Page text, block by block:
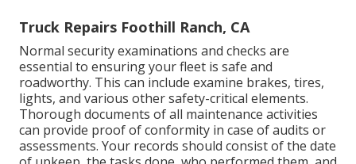
Truck Repairs Foothill Ranch, CA
Normal security examinations and checks are
essential to ensuring your fleet is safe and
roadworthy. This can include examine brakes, tires,
lights, and various other safety-critical elements.
Thorough documents of all maintenance activities
can provide proof of conformity in case of audits or
assessments. Your records should consist of the date